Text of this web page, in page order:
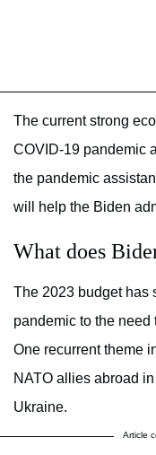
The current strong
COVID-19 pandemic
the pandemic
will help the Biden
What does
The 2023 budget has
pandemic to the need
One recurrent theme
NATO allies abroad
Ukraine.
Article